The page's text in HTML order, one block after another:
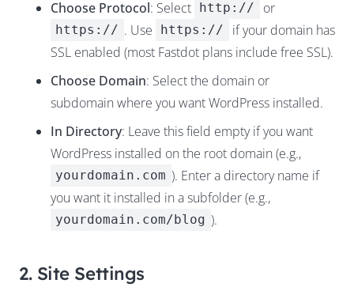
Choose Protocol: Select http:// or
https:// . Use https://
if your domain has
SSL enabled (most Fastdot plans include free SSL).
Choose Domain: Select the domain or
subdomain where you want WordPress installed.
In Directory: Leave this field empty if you want
WordPress installed on the root domain (e.g.,
yourdomain.com ). Enter a directory name if
you want it installed in a subfolder (e.g.,
yourdomain.com/blog ).
2. Site Settings